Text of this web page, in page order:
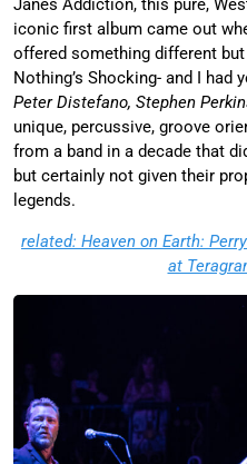
iconic first album came out
offered something different
Nothing’s Shocking- and I had
Peter Distefano, Stephen
unique, percussive, groove
from a band in a decade that
but certainly not given their
legends.
related: Heaven on Earth:
at